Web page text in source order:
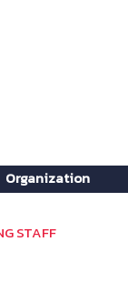
Organization
STAFF